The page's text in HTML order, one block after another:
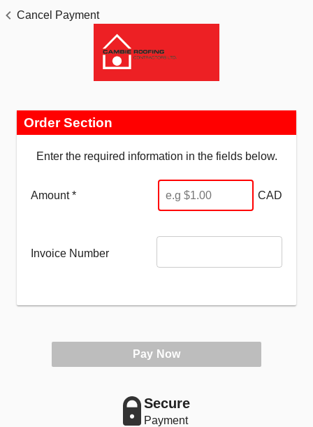
Cancel Payment
Order Section
Enter the required information in the fields below.
Amount * CAD
Invoice Number
Pay Now
Secure
Payment